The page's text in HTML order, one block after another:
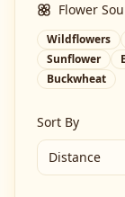
Flower
Wildflowers
Sunflower
Buckwheat
Sort By
Distance